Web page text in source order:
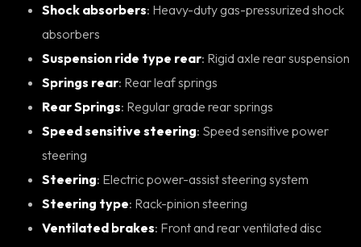
Shock absorbers: Heavy-duty gas-pressurized shock
absorbers
Suspension ride type rear : Rigid axle rear suspension
Springs rear : Rear leaf springs
Rear Springs : Regular grade rear springs
Speed sensitive steering: Speed sensitive power
steering
Steering : Electric power-assist steering system
Steering type : Rack-pinion steering
Ventilated brakes: Front and rear ventilated disc